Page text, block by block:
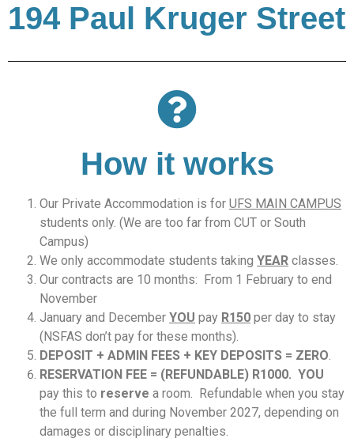
194 Paul Kruger Street
How it works
Our Private Accommodation is for UFS MAIN CAMPUS
students only. (We are too far from CUT or South
Campus)
We only accommodate students taking YEAR classes.
Our contracts are 10 months: From 1 February to end
November
January and December YOU pay R150 per day to stay
(NSFAS don’t pay for these months).
DEPOSIT + ADMIN FEES + KEY DEPOSITS = ZERO.
RESERVATION FEE = (REFUNDABLE) R1000. YOU
pay this to reserve a room. Refundable when you stay
the full term and during November 2027, depending on
damages or disciplinary penalties.